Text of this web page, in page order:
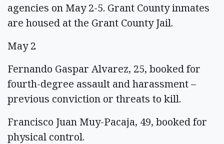
agencies on May 2-5. Grant County inmates
are housed at the Grant County Jail.
May 2
Fernando Gaspar Alvarez, 25, booked for
fourth-degree assault and harassment –
previous conviction or threats to kill.
Francisco Juan Muy-Pacaja, 49, booked for
physical control.